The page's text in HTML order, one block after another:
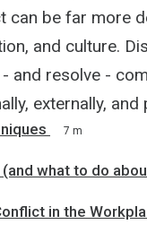
can be far more
and culture.
and resolve -
externally, and
7 m
what to do
in the